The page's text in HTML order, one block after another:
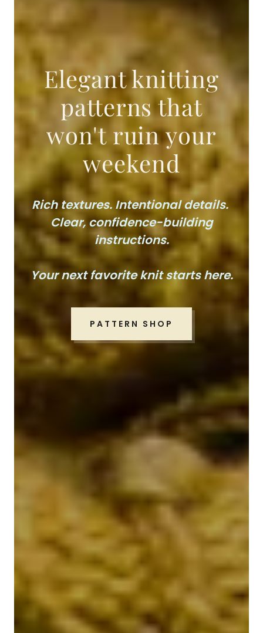
Elegant knitting
patterns that
won't ruin your
weekend
Rich textures. Intentional details.
Clear, confidence-building
instructions.
Your next favorite knit starts here.
PATTERN SHOP